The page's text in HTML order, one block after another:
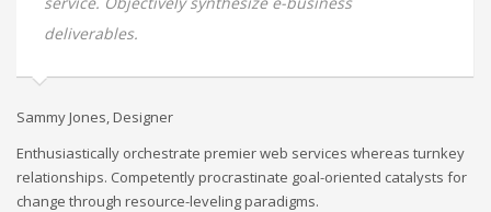
Andrew Kline, CTO
Enthusiastically orchestrate premier web services whereas turnkey
relationships. Competently procrastinate goal-oriented catalysts for
change through resource-leveling paradigms.